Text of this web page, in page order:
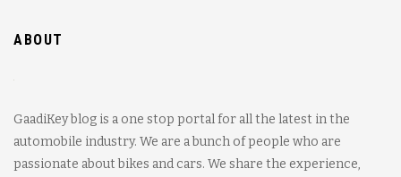
ABOUT
GaadiKey blog is a one stop portal for all the latest in the
automobile industry. We are a bunch of people who are
passionate about bikes and cars. We share the experience,